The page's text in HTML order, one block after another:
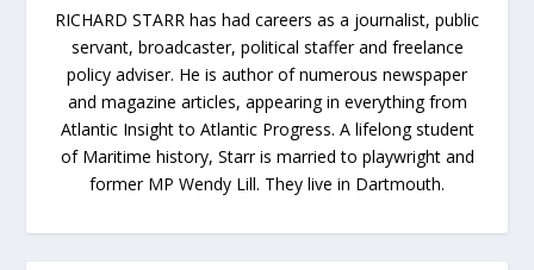
RICHARD STARR has had careers as a journalist, public
servant, broadcaster, political staffer and freelance
policy adviser. He is author of numerous newspaper
and magazine articles, appearing in everything from
Atlantic Insight to Atlantic Progress. A lifelong student
of Maritime history, Starr is married to playwright and
former MP Wendy Lill. They live in Dartmouth.